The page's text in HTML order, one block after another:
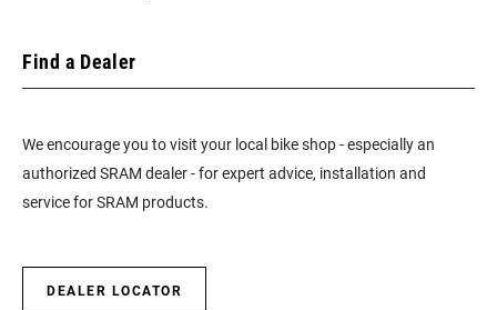
Find a Dealer
We encourage you to visit your local bike shop - especially an
authorized SRAM dealer - for expert advice, installation and
service for SRAM products.
DEALER LOCATOR